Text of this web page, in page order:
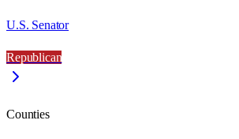
U.S. Senator
Republican
Counties